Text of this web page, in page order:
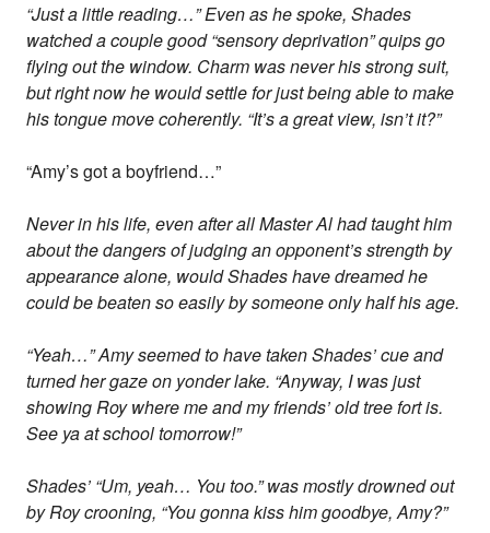
“Just a little reading…” Even as he spoke, Shades
watched a couple good “sensory deprivation” quips go
flying out the window. Charm was never his strong suit,
but right now he would settle for just being able to make
his tongue move coherently. “It’s a great view, isn’t it?”
“Amy’s got a boyfriend…”
Never in his life, even after all Master Al had taught him
about the dangers of judging an opponent’s strength by
appearance alone, would Shades have dreamed he
could be beaten so easily by someone only half his age.
“Yeah…” Amy seemed to have taken Shades’ cue and
turned her gaze on yonder lake. “Anyway, I was just
showing Roy where me and my friends’ old tree fort is.
See ya at school tomorrow!”
Shades’ “Um, yeah… You too.” was mostly drowned out
by Roy crooning, “You gonna kiss him goodbye, Amy?”